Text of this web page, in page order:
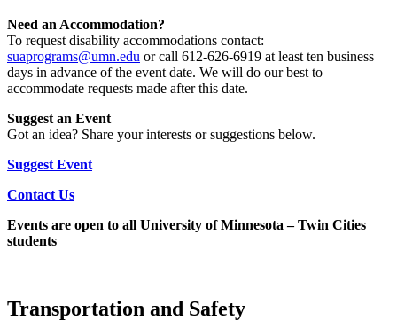
Need an Accommodation?
To request disability accommodations contact:
suaprograms@umn.edu or call 612-626-6919 at least ten business
days in advance of the event date. We will do our best to
accommodate requests made after this date.
Suggest an Event
Got an idea? Share your interests or suggestions below.
Suggest Event
Contact Us
Events are open to all University of Minnesota – Twin Cities
students
Transportation and Safety